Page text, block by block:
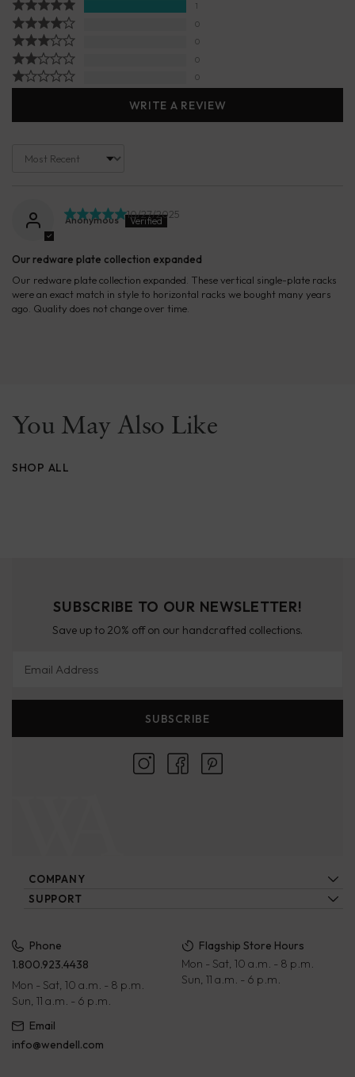
1
0
0
0
0
WRITE A REVIEW
Sort by
10/27/2025
Anonymous
Our redware plate collection expanded
Our redware plate collection expanded. These vertical single-plate racks
were an exact match in style to horizontal racks we bought many years
ago. Quality does not change over time.
You May Also Like
SHOP ALL
Phone
1.800.923.4438
Mon - Sat, 10 a.m. - 8 p.m.
Sun, 11 a.m. - 6 p.m.
Flagship Store Hours
Mon - Sat, 10 a.m. - 8 p.m.
Sun, 11 a.m. - 6 p.m.
Email
info@wendell.com
COMPANY
About Us
Blog
SUPPORT
FAQs
Wholesale
Rewards Program
Corporate Gifts
Gift Cards
Privacy Policy
Payment Terms
SUBSCRIBE TO OUR NEWSLETTER!
Save up to 20% off on our handcrafted collections.
SUBSCRIBE